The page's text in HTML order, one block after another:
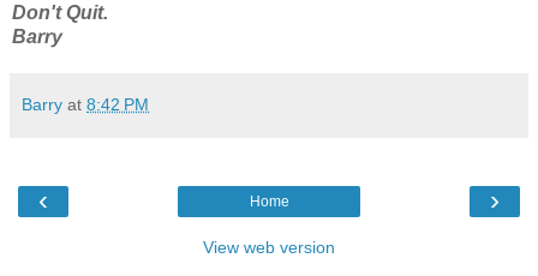
Don't Quit.
Barry
Barry at 8:42 PM
‹ ›
Home
View web version